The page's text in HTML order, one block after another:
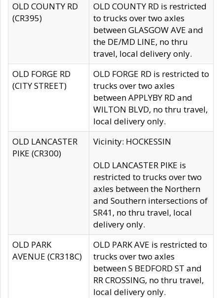
OLD COUNTY RD
(CR395)
OLD COUNTY RD is restricted
to trucks over two axles
between GLASGOW AVE and
the DE/MD LINE, no thru
travel, local delivery only.
OLD FORGE RD
(CITY STREET)
OLD FORGE RD is restricted to
trucks over two axles
between APPLYBY RD and
WILTON BLVD, no thru travel,
local delivery only.
OLD LANCASTER
PIKE (CR300)
Vicinity: HOCKESSIN
OLD LANCASTER PIKE is
restricted to trucks over two
axles between the Northern
and Southern intersections of
SR41, no thru travel, local
delivery only.
OLD PARK
AVENUE (CR318C)
OLD PARK AVE is restricted to
trucks over two axles
between S BEDFORD ST and
RR CROSSING, no thru travel,
local delivery only.